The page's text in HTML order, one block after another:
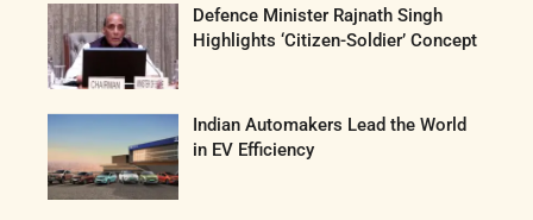
Defence Minister Rajnath Singh
Highlights ‘Citizen-Soldier’ Concept
Indian Automakers Lead the World
in EV Efficiency